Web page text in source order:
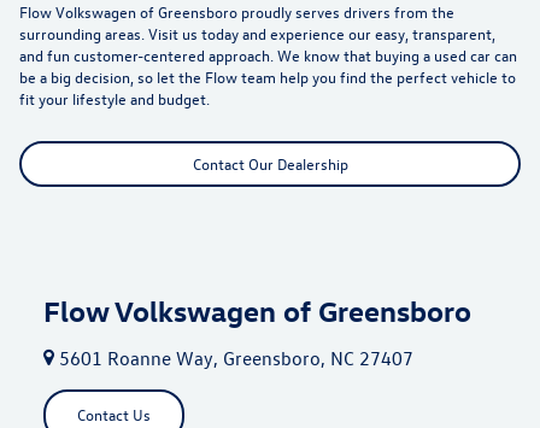
Flow Volkswagen of Greensboro proudly serves drivers from the
surrounding areas. Visit us today and experience our easy, transparent,
and fun customer-centered approach. We know that buying a used car can
be a big decision, so let the Flow team help you find the perfect vehicle to
fit your lifestyle and budget.
Contact Our Dealership
Flow Volkswagen of Greensboro
5601 Roanne Way, Greensboro, NC 27407
Contact Us